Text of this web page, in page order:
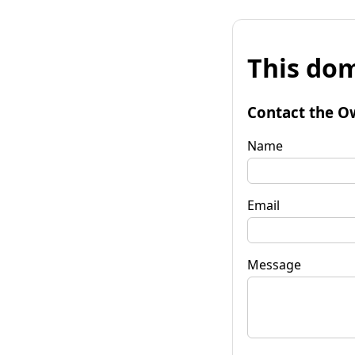
This
Contact the
Name
Email
Message